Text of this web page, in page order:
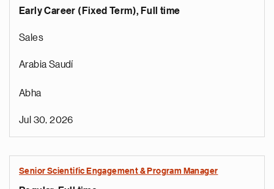
Early Career (Fixed Term), Full time
Sales
Arabia Saudí
Abha
Jul 30, 2026
Senior Scientific Engagement & Program Manager